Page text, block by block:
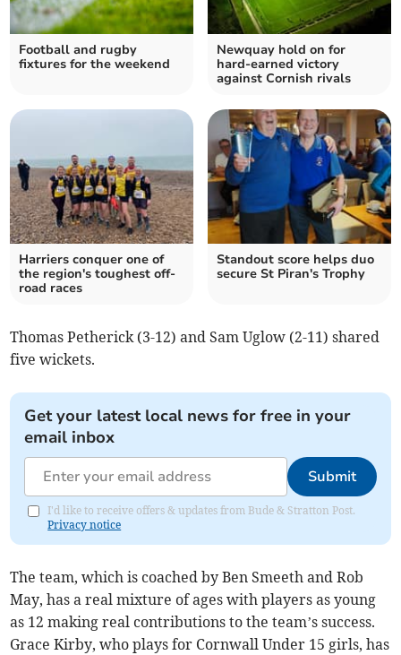
Football and rugby
fixtures for the weekend
Newquay hold on for
hard-earned victory
against Cornish rivals
Harriers conquer one of
the region's toughest off-
road races
Standout score helps duo
secure St Piran's Trophy
Thomas Petherick (3-12) and Sam Uglow (2-11) shared
five wickets.
Get your latest local news for free in your
email inbox
Submit
I'd like to receive offers & updates from Bude & Stratton Post.
Privacy notice
The team, which is coached by Ben Smeeth and Rob
May, has a real mixture of ages with players as young
as 12 making real contributions to the team’s success.
Grace Kirby, who plays for Cornwall Under 15 girls, has